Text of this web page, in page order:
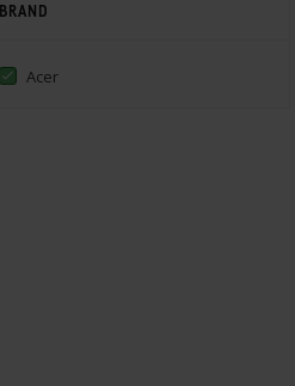
BRAND
Acer